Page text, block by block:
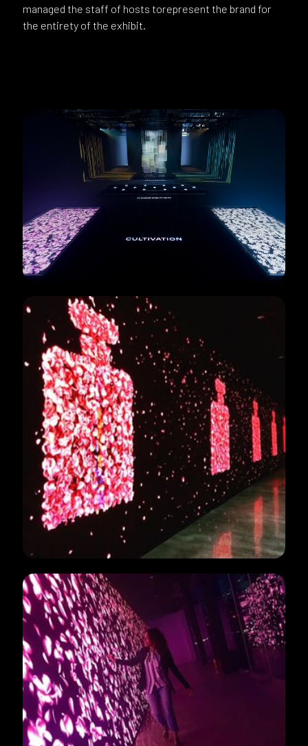
managed the staff of hosts torepresent the brand for
the entirety of the exhibit.